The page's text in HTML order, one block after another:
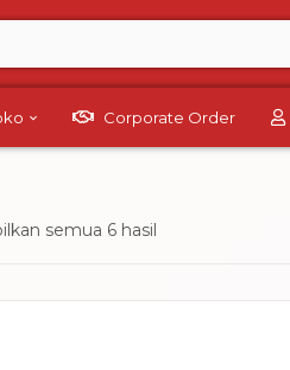
Corporate Order
semua 6 hasil